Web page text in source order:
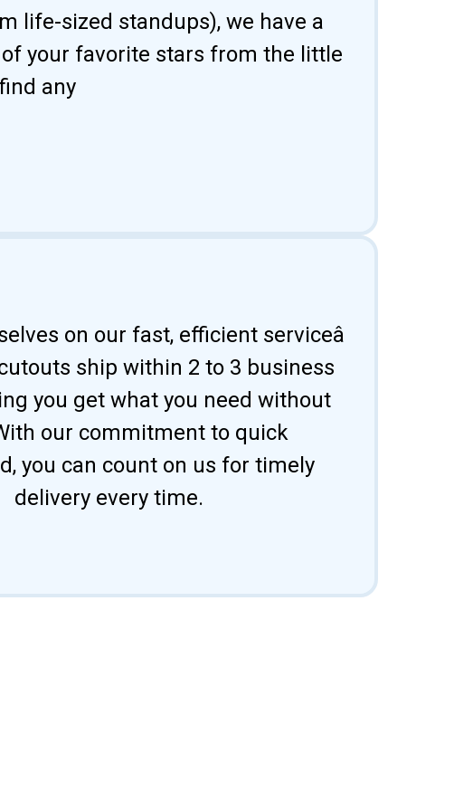
life-sized standups), we have a
your favorite stars from the little
any
on our fast, efficient serviceâ
ship within 2 to 3 business
you get what you need without
our commitment to quick
you can count on us for timely
delivery every time.